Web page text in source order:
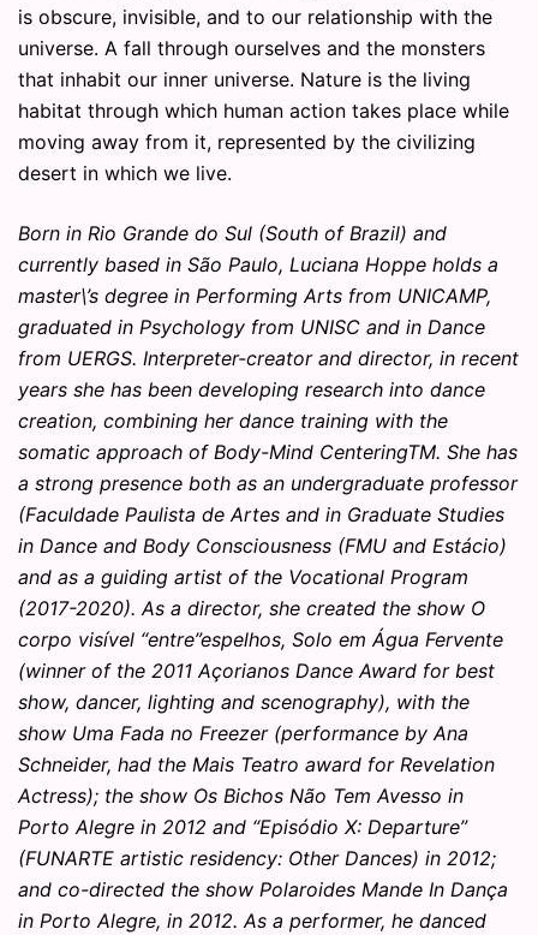
is obscure, invisible, and to our relationship with the
universe. A fall through ourselves and the monsters
that inhabit our inner universe. Nature is the living
habitat through which human action takes place while
moving away from it, represented by the civilizing
desert in which we live.
Born in Rio Grande do Sul (South of Brazil) and
currently based in São Paulo, Luciana Hoppe holds a
master\’s degree in Performing Arts from UNICAMP,
graduated in Psychology from UNISC and in Dance
from UERGS. Interpreter-creator and director, in recent
years she has been developing research into dance
creation, combining her dance training with the
somatic approach of Body-Mind CenteringTM. She has
a strong presence both as an undergraduate professor
(Faculdade Paulista de Artes and in Graduate Studies
in Dance and Body Consciousness (FMU and Estácio)
and as a guiding artist of the Vocational Program
(2017-2020). As a director, she created the show O
corpo visível “entre”espelhos, Solo em Água Fervente
(winner of the 2011 Açorianos Dance Award for best
show, dancer, lighting and scenography), with the
show Uma Fada no Freezer (performance by Ana
Schneider, had the Mais Teatro award for Revelation
Actress); the show Os Bichos Não Tem Avesso in
Porto Alegre in 2012 and “Episódio X: Departure”
(FUNARTE artistic residency: Other Dances) in 2012;
and co-directed the show Polaroides Mande In Dança
in Porto Alegre, in 2012. As a performer, he danced